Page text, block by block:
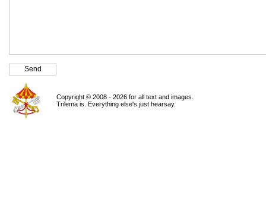
Copyright © 2008 - 2026 for all text and images.
Trilema is. Everything else's just hearsay.